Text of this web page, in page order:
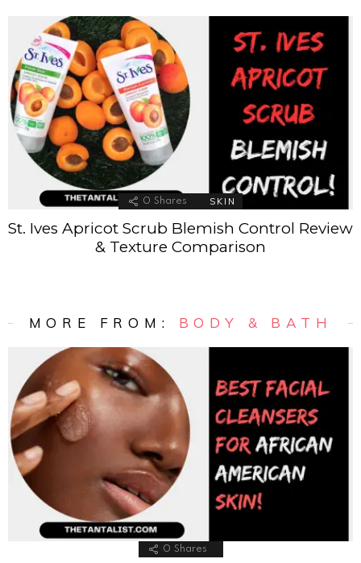
0 Shares SKIN
St. Ives Apricot Scrub Blemish Control Review
& Texture Comparison
MORE FROM: BODY & BATH
0 Shares